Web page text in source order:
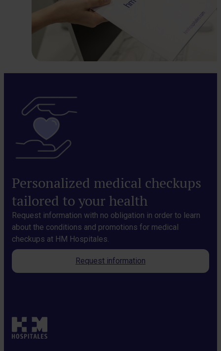
Personalized medical checkups
tailored to your health
Request information with no obligation in order to learn
about the conditions and promotions for medical
checkups at HM Hospitales.
Request information